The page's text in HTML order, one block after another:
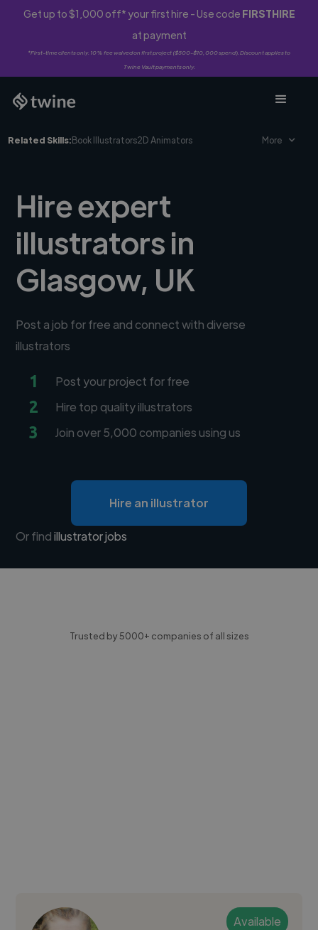
Get up to $1,000 off* your first hire - Use code FIRSTHIRE
at payment
*First-time clients only. 10% fee waived on first project ($500-$10,000 spend). Discount applies to
Twine Vault payments only.
Related Skills:Book Illustrators2D Animators More
Hire expert
illustrators in
Glasgow, UK
Post a job for free and connect with diverse
illustrators
1 Post your project for free
2 Hire top quality illustrators
3 Join over 5,000 companies using us
Hire an illustrator
Or findillustrator jobs
Trusted by 5000+ companies of all sizes
Available